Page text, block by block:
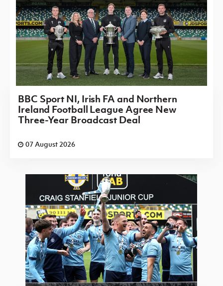
BBC Sport NI, Irish FA and Northern
Ireland Football League Agree New
Three-Year Broadcast Deal
07 August 2026